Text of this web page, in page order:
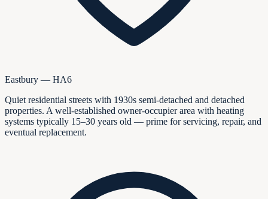
Eastbury — HA6
Quiet residential streets with 1930s semi-detached and detached
properties. A well-established owner-occupier area with heating
systems typically 15–30 years old — prime for servicing, repair, and
eventual replacement.